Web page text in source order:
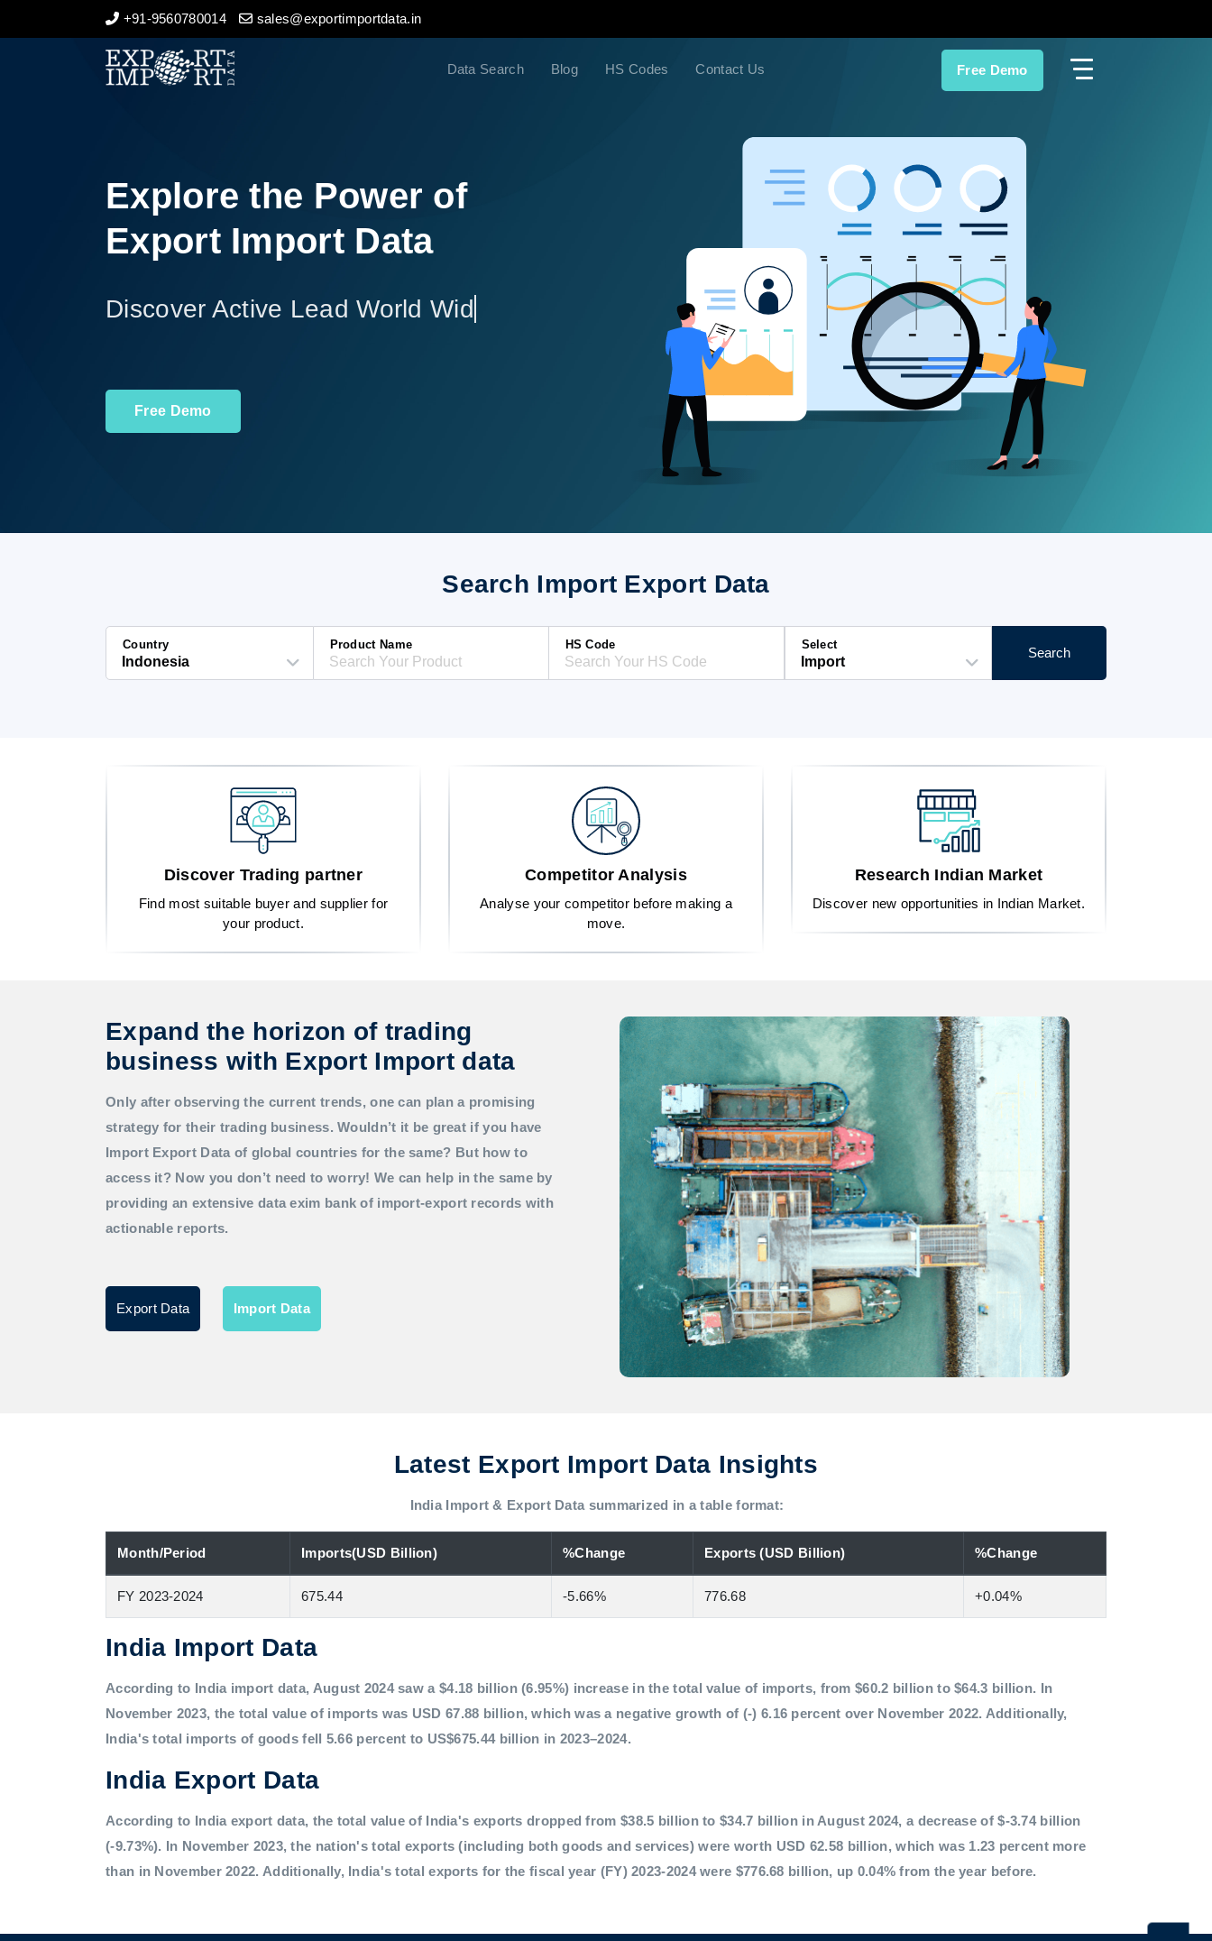
+91-9560780014 sales@exportimportdata.in
Data Search Blog HS Codes Contact Us Free Demo
Home
Export Data
Indian Trade Data
Contact Us
Explore the Power of
Export Import Data
Discover Active Lead World Wide
Free Demo
Search Import Export Data
Country Product Name HS Code Select
Search
Discover Trading partner
Find most suitable buyer and supplier for
your product.
Competitor Analysis
Analyse your competitor before making a
move.
Research Indian Market
Discover new opportunities in Indian Market.
Expand the horizon of trading
business with Export Import data
Only after observing the current trends, one can plan a promising
strategy for their trading business. Wouldn’t it be great if you have
Import Export Data of global countries for the same? But how to
access it? Now you don’t need to worry! We can help in the same by
providing an extensive data exim bank of import-export records with
actionable reports.
Export Data Import Data
Latest Export Import Data Insights
India Import & Export Data summarized in a table format:
Month/Period Imports(USD Billion) %Change Exports (USD Billion) %Change
FY 2023-2024 675.44 -5.66% 776.68 +0.04%
India Import Data
According to India import data, August 2024 saw a $4.18 billion (6.95%) increase in the total value of imports, from $60.2 billion to $64.3 billion. In
November 2023, the total value of imports was USD 67.88 billion, which was a negative growth of (-) 6.16 percent over November 2022. Additionally,
India's total imports of goods fell 5.66 percent to US$675.44 billion in 2023–2024.
India Export Data
According to India export data, the total value of India's exports dropped from $38.5 billion to $34.7 billion in August 2024, a decrease of $-3.74 billion
(-9.73%). In November 2023, the nation's total exports (including both goods and services) were worth USD 62.58 billion, which was 1.23 percent more
than in November 2022. Additionally, India's total exports for the fiscal year (FY) 2023-2024 were $776.68 billion, up 0.04% from the year before.